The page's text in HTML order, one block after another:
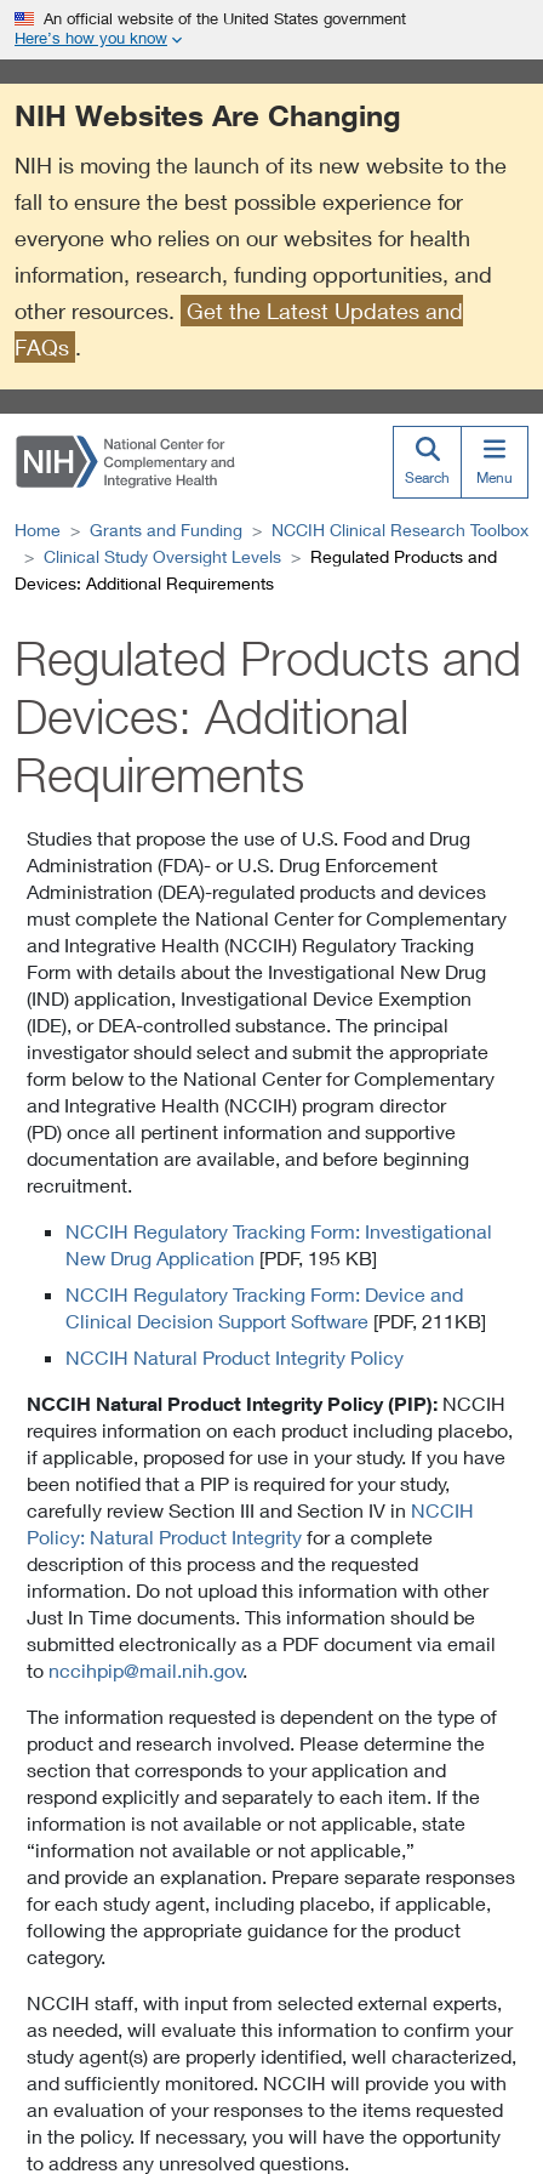
i
p
e
n
Link
External
Link
Policy
An official website of the United States government
Here’s how you know
NIH Websites Are Changing
NIH is moving the launch of its new website to the
fall to ensure the best possible experience for
everyone who relies on our websites for health
information, research, funding opportunities, and
other resources. Get the Latest Updates and
FAQs .
Search Menu
Home Grants and Funding
NCCIH Clinical Research Toolbox
Clinical Study Oversight Levels
Regulated Products and
Devices: Additional Requirements
Regulated Products and
Devices: Additional
Requirements
Studies that propose the use of U.S. Food and Drug
Administration (FDA)- or U.S. Drug Enforcement
Administration (DEA)-regulated products and devices
must complete the National Center for Complementary
and Integrative Health (NCCIH) Regulatory Tracking
Form with details about the Investigational New Drug
(IND) application, Investigational Device Exemption
(IDE), or DEA-controlled substance. The principal
investigator should select and submit the appropriate
form below to the National Center for Complementary
and Integrative Health (NCCIH) program director
(PD) once all pertinent information and supportive
documentation are available, and before beginning
recruitment.
NCCIH Regulatory Tracking Form: Investigational
New Drug Application [PDF, 195 KB]
NCCIH Regulatory Tracking Form: Device and
Clinical Decision Support Software [PDF, 211KB]
NCCIH Natural Product Integrity Policy
NCCIH Natural Product Integrity Policy (PIP): NCCIH
requires information on each product including placebo,
if applicable, proposed for use in your study. If you have
been notified that a PIP is required for your study,
carefully review Section III and Section IV in NCCIH
Policy: Natural Product Integrity for a complete
description of this process and the requested
information. Do not upload this information with other
Just In Time documents. This information should be
submitted electronically as a PDF document via email
to nccihpip@mail.nih.gov.
The information requested is dependent on the type of
product and research involved. Please determine the
section that corresponds to your application and
respond explicitly and separately to each item. If the
information is not available or not applicable, state
“information not available or not applicable,”
and provide an explanation. Prepare separate responses
for each study agent, including placebo, if applicable,
following the appropriate guidance for the product
category.
NCCIH staff, with input from selected external experts,
as needed, will evaluate this information to confirm your
study agent(s) are properly identified, well characterized,
and sufficiently monitored. NCCIH will provide you with
an evaluation of your responses to the items requested
in the policy. If necessary, you will have the opportunity
to address any unresolved questions.